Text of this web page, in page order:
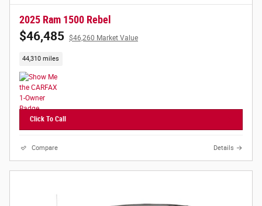
2025 Ram 1500 Rebel
$46,485 $46,260 Market Value
44,310 miles
Click To Call
Compare Details